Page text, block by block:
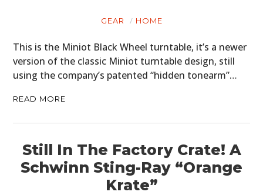
GEAR HOME
This is the Miniot Black Wheel turntable, it’s a newer
version of the classic Miniot turntable design, still
using the company’s patented “hidden tonearm”…
READ MORE
Still In The Factory Crate! A
Schwinn Sting-Ray “Orange
Krate”